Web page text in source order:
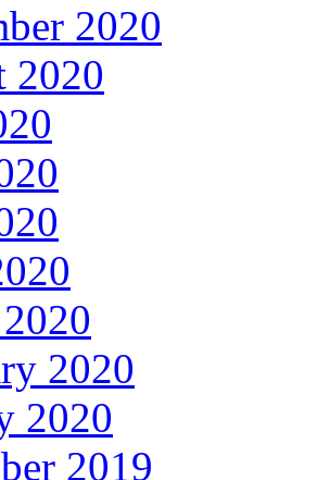
2020
2020
2020
2020
2019